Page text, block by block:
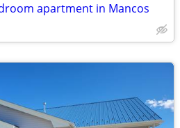
apartment in Mancos